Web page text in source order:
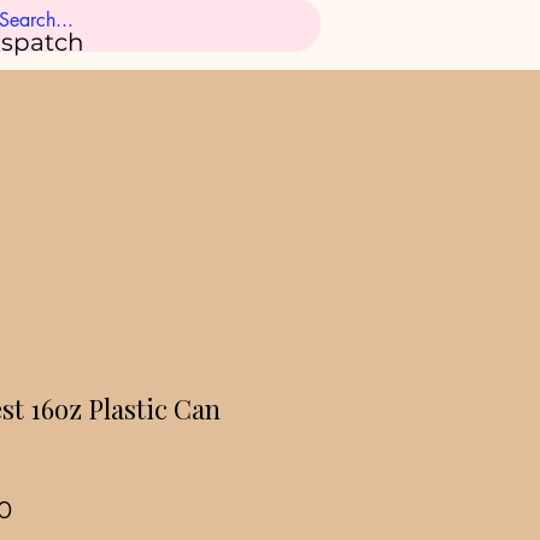
16oz Plastic Can
Sale